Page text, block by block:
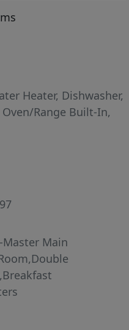
Heater, Dishwasher,
Range Built-In,
Master Main